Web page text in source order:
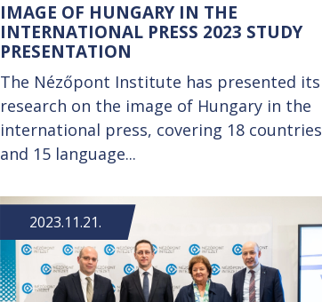
IMAGE OF HUNGARY IN THE
INTERNATIONAL PRESS 2023 STUDY
PRESENTATION
The Nézőpont Institute has presented its
research on the image of Hungary in the
international press, covering 18 countries
and 15 language...
2023.11.21.